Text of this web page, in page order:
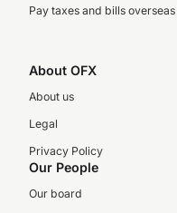
Pay taxes and bills overseas
About OFX
About us
Legal
Privacy Policy
Our People
Our board